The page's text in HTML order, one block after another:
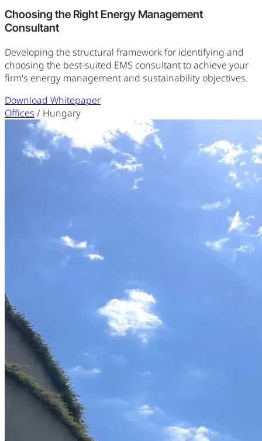
Choosing the Right Energy Management
Consultant
Developing the structural framework for identifying and
choosing the best-suited EMS consultant to achieve your
firm's energy management and sustainability objectives.
Download Whitepaper
Offices / Hungary